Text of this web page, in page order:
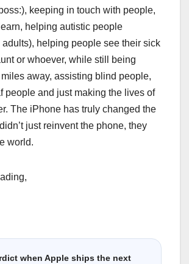
keeping in touch with people,
helping autistic people
helping people see their sick
or whoever, while still being
away, assisting blind people,
people and just making the lives of
The iPhone has truly changed the
just reinvent the phone, they
world.
when Apple ships the next